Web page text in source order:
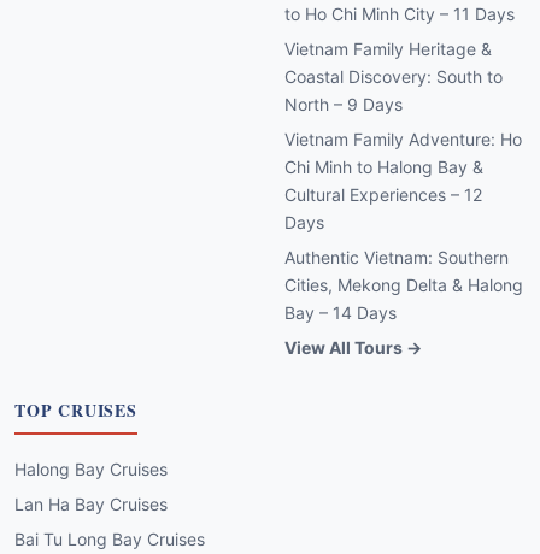
to Ho Chi Minh City – 11 Days
Vietnam Family Heritage &
Coastal Discovery: South to
North – 9 Days
Vietnam Family Adventure: Ho
Chi Minh to Halong Bay &
Cultural Experiences – 12
Days
Authentic Vietnam: Southern
Cities, Mekong Delta & Halong
Bay – 14 Days
View All Tours →
TOP CRUISES
Halong Bay Cruises
Lan Ha Bay Cruises
Bai Tu Long Bay Cruises